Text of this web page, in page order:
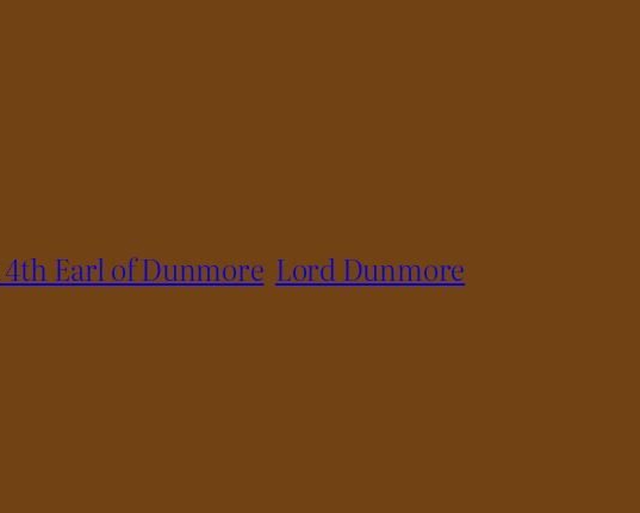
Earl of Dunmore Lord Dunmore